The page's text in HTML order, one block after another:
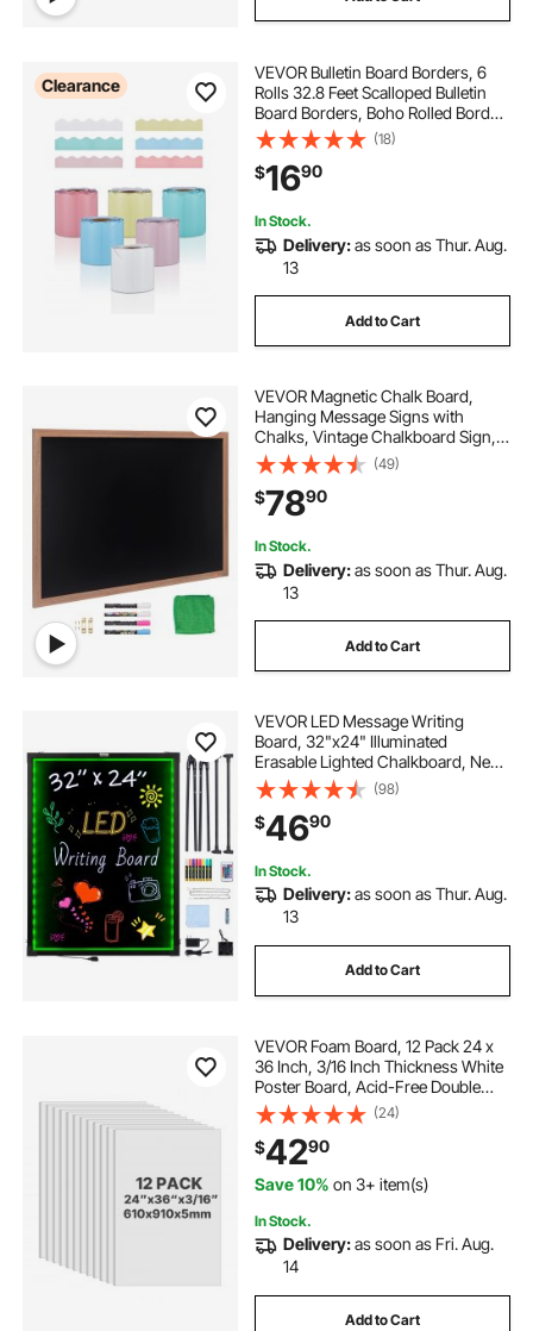
Clearance
VEVOR Bulletin Board Borders, 6
Rolls 32.8 Feet Scalloped Bulletin
Board Borders, Boho Rolled Border
Trim with Wavy Line Design,
Colorful Pastel Borders for School
Classroom Party & Wall Decoration
(18)
$1690
In Stock.
Delivery:as soon as Thur. Aug.
13
Add to Cart
VEVOR Magnetic Chalk Board,
Hanging Message Signs with
Chalks, Vintage Chalkboard Sign,
Rustic Brown Framed Calendar and
Bulletin Combo Boards, 35"x46",
Kitchen, Home Decor, Wedding
(49)
$7890
In Stock.
Delivery:as soon as Thur. Aug.
13
Add to Cart
VEVOR LED Message Writing
Board, 32"x24" Illuminated
Erasable Lighted Chalkboard, Neon
Effect Menu Sign Board, Drawing
Board with 8 Fluorescent Chalk
Markers and Remote Contro Tested
toStandards
(98)
$4690
In Stock.
Delivery:as soon as Thur. Aug.
13
Add to Cart
VEVOR Foam Board, 12 Pack 24 x
36 Inch, 3/16 Inch Thickness White
Poster Board, Acid-Free Double
Sided Foam Core Sheets for
Mounting, Crafts, Paintings Prints,
Art, Display, Presentation and
Projects
(24)
$4290
Save 10% on 3+ item(s)
In Stock.
Delivery:as soon as Fri. Aug.
14
Add to Cart